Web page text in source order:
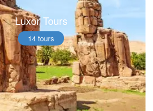
Luxor Tours
14 tours